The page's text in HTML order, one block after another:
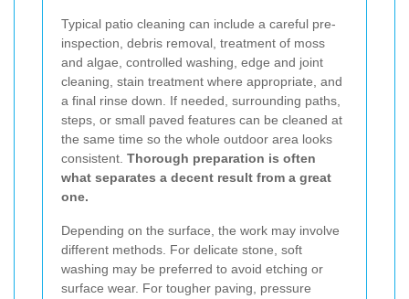
Typical patio cleaning can include a careful pre-
inspection, debris removal, treatment of moss
and algae, controlled washing, edge and joint
cleaning, stain treatment where appropriate, and
a final rinse down. If needed, surrounding paths,
steps, or small paved features can be cleaned at
the same time so the whole outdoor area looks
consistent. Thorough preparation is often
what separates a decent result from a great
one.
Depending on the surface, the work may involve
different methods. For delicate stone, soft
washing may be preferred to avoid etching or
surface wear. For tougher paving, pressure